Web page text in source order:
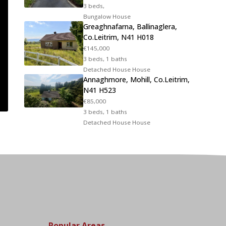
3 beds,
Bungalow House
Greaghnafarna, Ballinaglera,
Co.Leitrim, N41 H018
€145,000
3 beds, 1 baths
Detached House House
Annaghmore, Mohill, Co.Leitrim,
N41 H523
€85,000
3 beds, 1 baths
Detached House House